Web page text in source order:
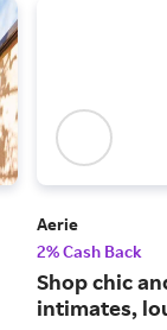
Aerie
2% Cash Back
Shop chic
intimates,